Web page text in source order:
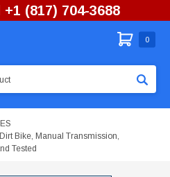
(817) 704-3688
0
Bike, Manual Transmission,
Tested